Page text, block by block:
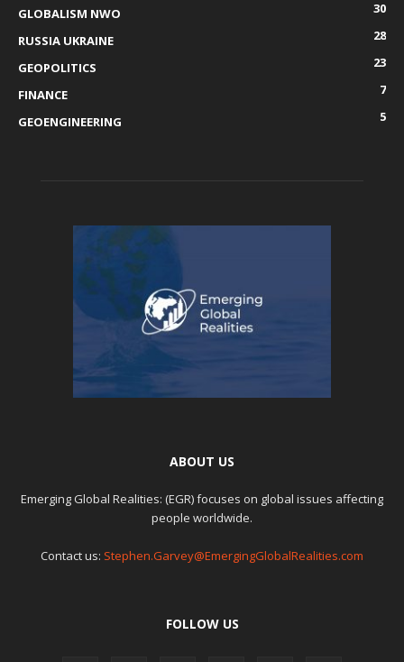
GLOBALISM NWO
30
RUSSIA UKRAINE
28
GEOPOLITICS
23
FINANCE
7
GEOENGINEERING
5
ABOUT US
Emerging Global Realities: (EGR) focuses on global issues affecting
people worldwide.
Contact us: Stephen.Garvey@EmergingGlobalRealities.com
FOLLOW US